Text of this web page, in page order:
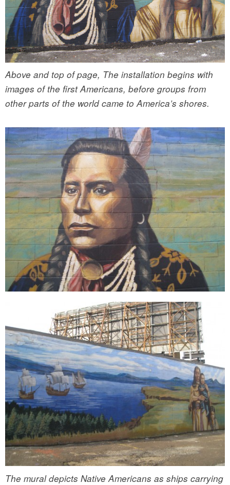
Above and top of page, The installation begins with
images of the first Americans, before groups from
other parts of the world came to America’s shores.
The mural depicts Native Americans as ships carrying